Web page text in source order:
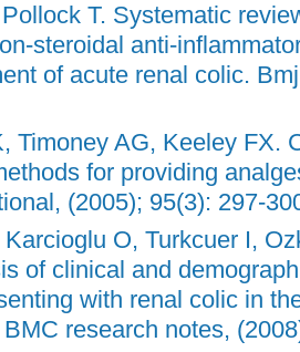
T. Systematic
steroidal anti-
of acute renal colic.
Timoney AG, Keeley FX.
for providing
(2005); 95(3): 297-
O, Turkcuer I,
of clinical and
with renal colic in
research notes,